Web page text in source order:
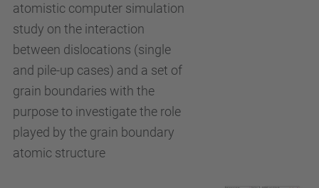
atomistic computer simulation
study on the interaction
between dislocations (single
and pile-up cases) and a set of
grain boundaries with the
purpose to investigate the role
played by the grain boundary
atomic structure